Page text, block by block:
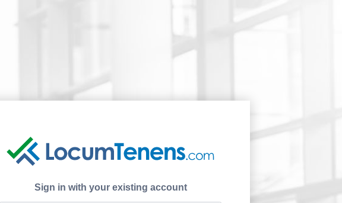
Sign in with your existing account